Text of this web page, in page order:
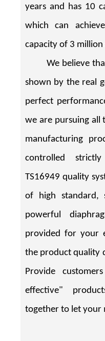
years and has 10
which can
capacity of 3
We believe that
shown by the real
perfect
we are pursuing all
manufacturing
controlled
TS16949 quality
of high standard,
powerful
provided for your
the product quality
Provide
effective"
together to let your